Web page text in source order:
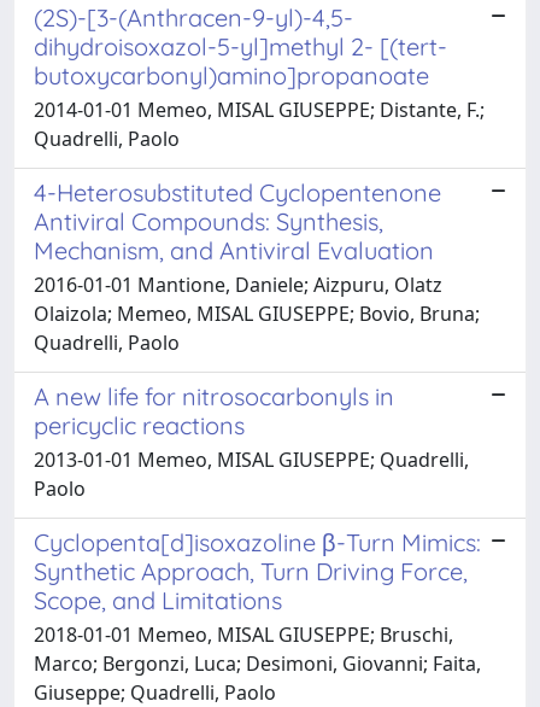
(2S)-[3-(Anthracen-9-yl)-4,5-
dihydroisoxazol-5-yl]methyl 2- [(tert-
butoxycarbonyl)amino]propanoate
2014-01-01 Memeo, MISAL GIUSEPPE; Distante, F.;
Quadrelli, Paolo
4-Heterosubstituted Cyclopentenone
Antiviral Compounds: Synthesis,
Mechanism, and Antiviral Evaluation
2016-01-01 Mantione, Daniele; Aizpuru, Olatz
Olaizola; Memeo, MISAL GIUSEPPE; Bovio, Bruna;
Quadrelli, Paolo
A new life for nitrosocarbonyls in
pericyclic reactions
2013-01-01 Memeo, MISAL GIUSEPPE; Quadrelli,
Paolo
Cyclopenta[d]isoxazoline β-Turn Mimics:
Synthetic Approach, Turn Driving Force,
Scope, and Limitations
2018-01-01 Memeo, MISAL GIUSEPPE; Bruschi,
Marco; Bergonzi, Luca; Desimoni, Giovanni; Faita,
Giuseppe; Quadrelli, Paolo